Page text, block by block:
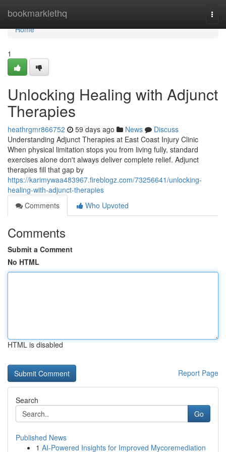
bookmarklethq
Home
Home
1
Unlocking Healing with Adjunct
Therapies
heathrgmr866752 59 days ago News
Discuss
Understanding Adjunct Therapies at East Coast Injury Clinic
When physical limitation stops you from living fully, standard
exercises alone don't always deliver complete relief. Adjunct
therapies fill that gap by
https://karimywaa483967.fireblogz.com/73256641/unlocking-
healing-with-adjunct-therapies
Comments
Who Upvoted
Comments
Submit a Comment
No HTML
HTML is disabled
Report Page
Search
Go
Published News
1 AI-Powered Insights for Improved Mycoremediation